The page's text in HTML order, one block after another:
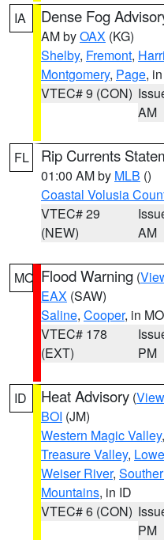
IA Dense Fog
AM byOAX (KG)
Shelby, Fremont,
Montgomery, Page,
VTEC# 9 (CON)
AM
FL Rip Currents
01:00 AM by MLB ()
Coastal Volusia
VTEC# 29
(NEW)
AM
MO Flood Warning (
EAX (SAW)
Saline, Cooper, in MO
VTEC# 178
(EXT)
PM
ID Heat Advisory (
BOI (JM)
Western Magic Valley,
Treasure Valley,
Weiser River,
Mountains, in ID
VTEC# 6 (CON)
PM